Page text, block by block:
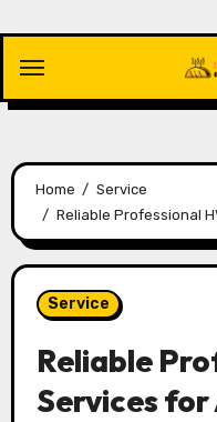
content
Home
Service
Reliable Professional
Service
Reliable
Services for